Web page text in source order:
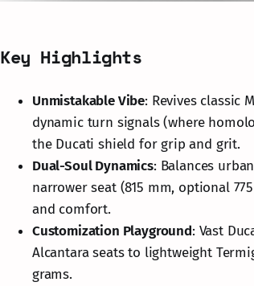
Key Highlights
Unmistakable Vibe: Revives classic
dynamic turn signals (where
the Ducati shield for grip and grit.
Dual-Soul Dynamics: Balances
narrower seat (815 mm, optional
and comfort.
Customization Playground: Vast
Alcantara seats to lightweight
grams.